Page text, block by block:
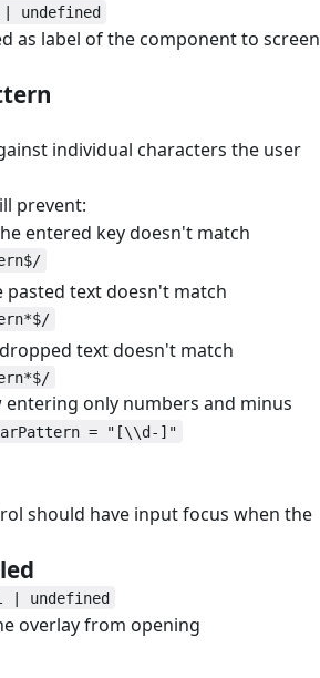
as label of the component to screen
individual characters the user
prevent:
entered key doesn't match
pasted text doesn't match
text doesn't match
entering only numbers and minus
= "[\\d-]"
should have input focus when the
| undefined
overlay from opening